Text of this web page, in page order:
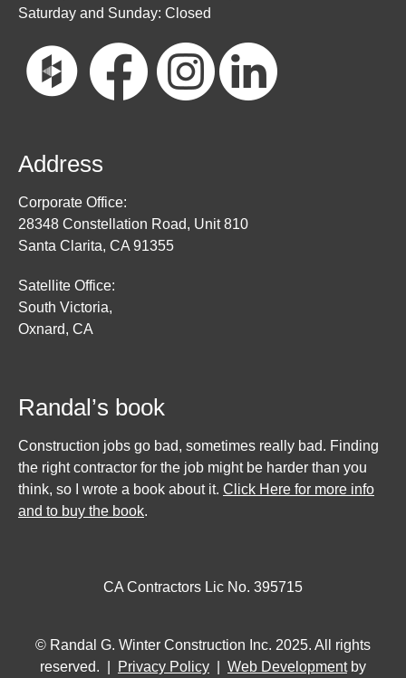
Saturday and Sunday: Closed
Address
Corporate Office:
28348 Constellation Road, Unit 810
Santa Clarita, CA 91355
Satellite Office:
South Victoria,
Oxnard, CA
Randal’s book
Construction jobs go bad, sometimes really bad. Finding
the right contractor for the job might be harder than you
think, so I wrote a book about it. Click Here for more info
and to buy the book.
CA Contractors Lic No. 395715
© Randal G. Winter Construction Inc. 2025. All rights
reserved. |
Privacy Policy Web Developmentby